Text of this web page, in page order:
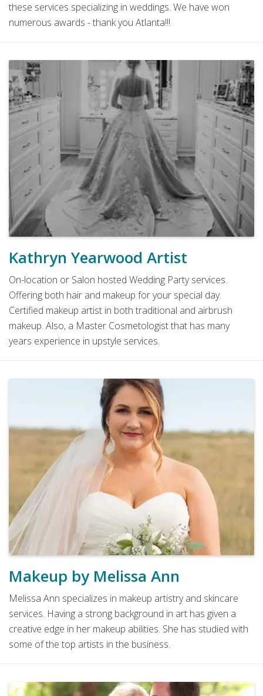
these services specializing in weddings. We have won
numerous awards - thank you Atlanta!!!
Kathryn Yearwood Artist
On-location or Salon hosted Wedding Party services.
Offering both hair and makeup for your special day.
Certified makeup artist in both traditional and airbrush
makeup. Also, a Master Cosmetologist that has many
years experience in upstyle services.
Makeup by Melissa Ann
Melissa Ann specializes in makeup artistry and skincare
services. Having a strong background in art has given a
creative edge in her makeup abilities. She has studied with
some of the top artists in the business.